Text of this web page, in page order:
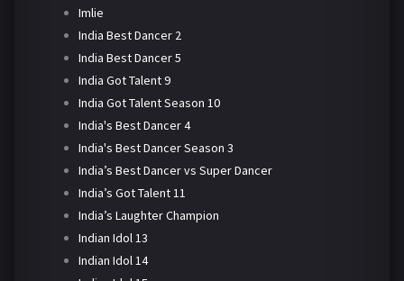
Imlie
India Best Dancer 2
India Best Dancer 5
India Got Talent 9
India Got Talent Season 10
India's Best Dancer 4
India's Best Dancer Season 3
India’s Best Dancer vs Super Dancer
India’s Got Talent 11
India’s Laughter Champion
Indian Idol 13
Indian Idol 14